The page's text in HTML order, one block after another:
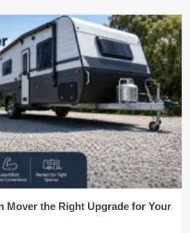
Mover the Right Upgrade for Your